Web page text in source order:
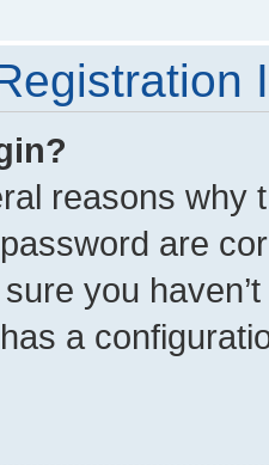
reasons why
are
you
a